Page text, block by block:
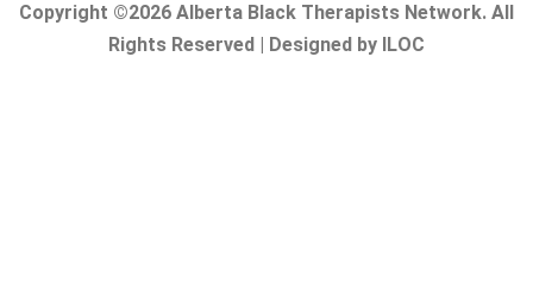
Copyright ©2026 Alberta Black Therapists Network. All
Rights Reserved | Designed by ILOC